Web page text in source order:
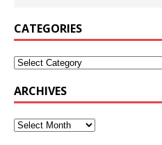
CATEGORIES
ARCHIVES